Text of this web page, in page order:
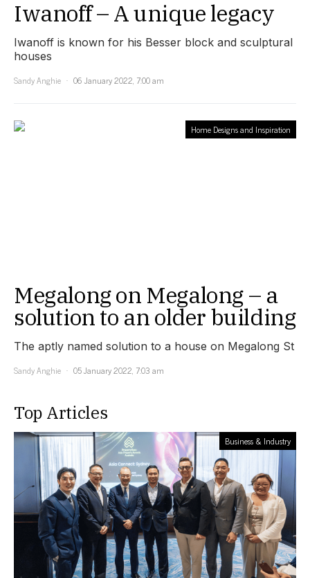
Iwanoff – A unique legacy
Iwanoff is known for his Besser block and sculptural
houses
Sandy Anghie
06 January 2022, 7:00 am
Home Designs and Inspiration
Megalong on Megalong – a
solution to an older building
The aptly named solution to a house on Megalong St
Sandy Anghie
05 January 2022, 7:03 am
Top Articles
Business & Industry